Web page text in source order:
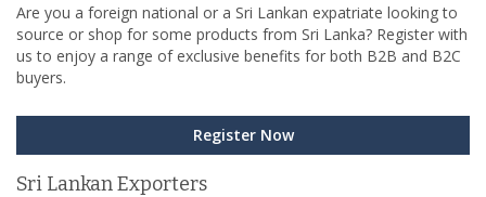
Are you a foreign national or a Sri Lankan expatriate looking to
source or shop for some products from Sri Lanka? Register with
us to enjoy a range of exclusive benefits for both B2B and B2C
buyers.
Register Now
Sri Lankan Exporters